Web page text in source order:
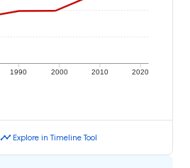
1990 2000 2010 2020
timeline Explore in Timeline Tool